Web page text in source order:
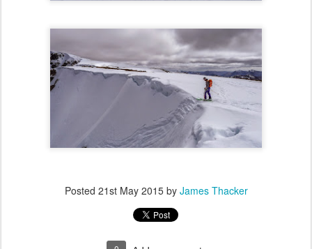
Posted 21st May 2015by James Thacker